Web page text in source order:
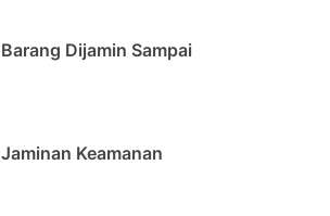
Barang Dijamin Sampai
Jaminan Keamanan